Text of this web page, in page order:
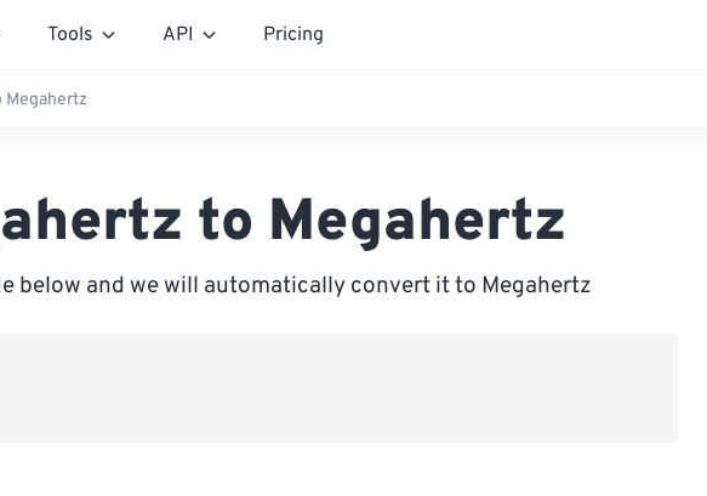
Tools API Pricing
Megahertz
to Megahertz
below and we will automatically convert it to Megahertz